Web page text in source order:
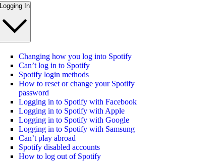
Logging In
Changing how you log into Spotify
Can’t log in to Spotify
Spotify login methods
How to reset or change your Spotify
password
Logging in to Spotify with Facebook
Logging in to Spotify with Apple
Logging in to Spotify with Google
Logging in to Spotify with Samsung
Can’t play abroad
Spotify disabled accounts
How to log out of Spotify